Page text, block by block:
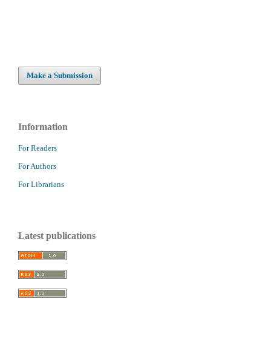
Make a Submission
Information
For Readers
For Authors
For Librarians
Latest publications